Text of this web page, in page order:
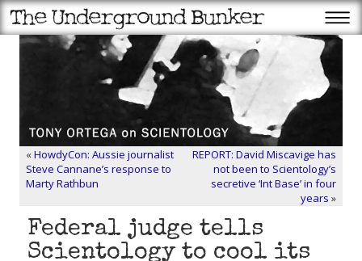
«HowdyCon: Aussie journalist
Steve Cannane’s response to
Marty Rathbun
REPORT: David Miscavige has
not been to Scientology’s
secretive ‘Int Base’ in four
years »
Federal judge tells
Scientology to cool its